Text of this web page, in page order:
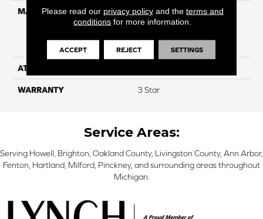
MATERIAL
100% Everstrand Solution
Dyed BCF P.E.T. With Easy
Protection
ATTACHED PAD
WARRANTY 3 Star
Service Areas:
Serving Howell, Brighton, Oakland County, Livingston County, Ann Arbor,
Fenton, Hartland, Milford, Pinckney, and surrounding areas throughout
Michigan.
Please read our privacy policyand the terms and
conditions for more information.
ACCEPT REJECT SETTINGS